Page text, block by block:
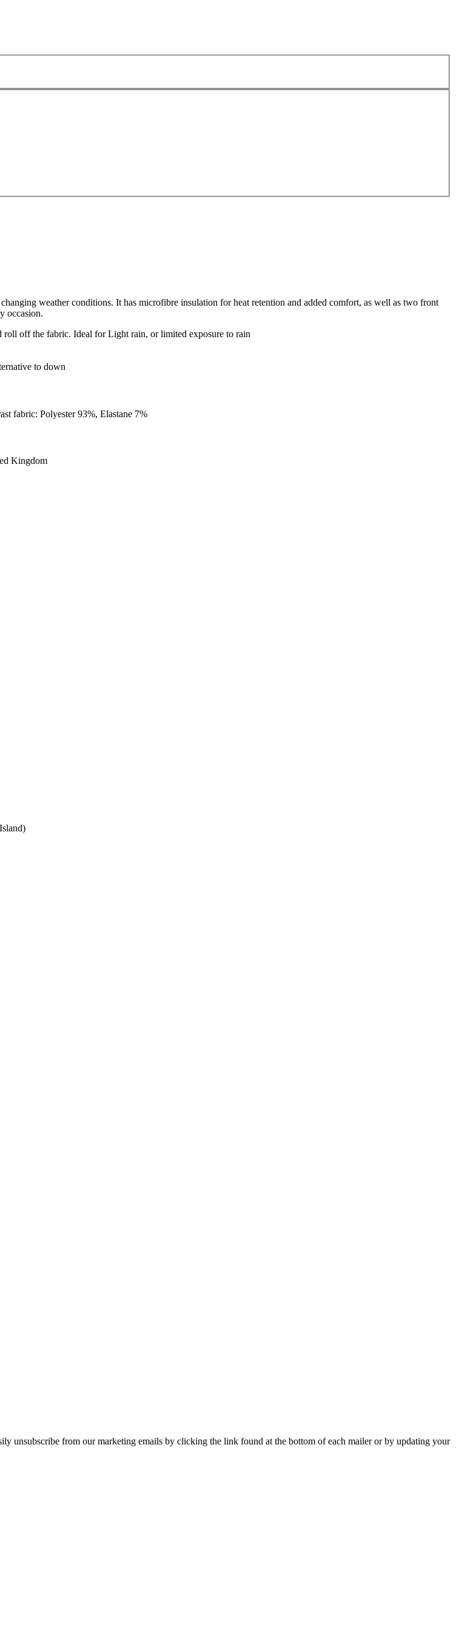
weather conditions. It has microfibre insulation for heat retention and added comfort, as well as two front
occasion.
off the fabric. Ideal for Light rain, or limited exposure to rain
to down
fabric: Polyester 93%, Elastane 7%
Kingdom
unsubscribe from our marketing emails by clicking the link found at the bottom of each mailer or by updating your